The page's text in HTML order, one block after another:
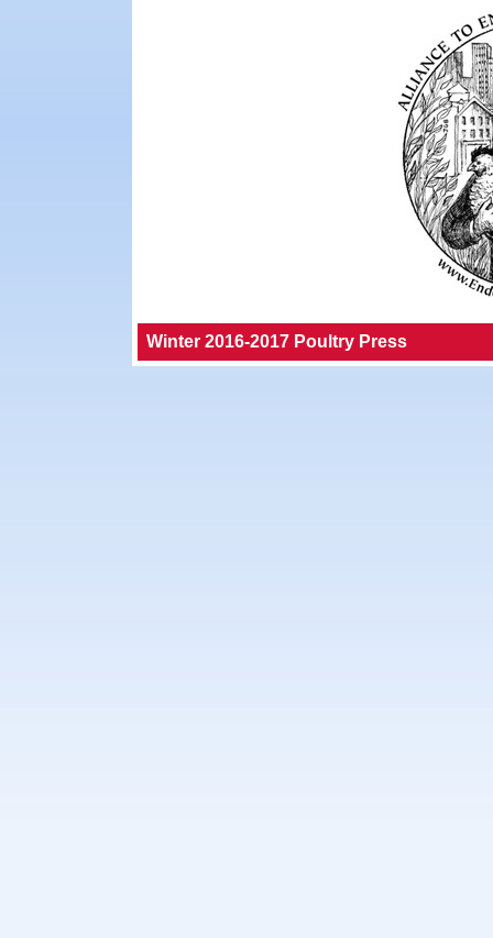
Winter 2016-2017 Poultry Press